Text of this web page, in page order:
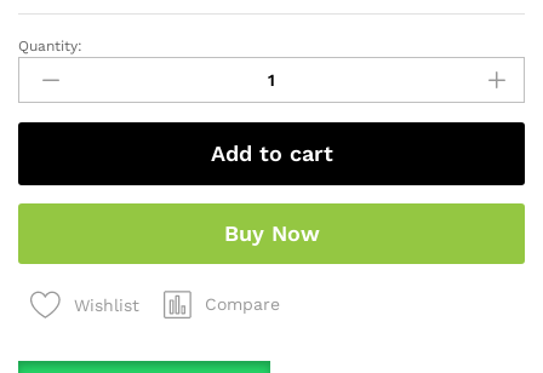
Quantity:
Add to cart
Buy Now
Wishlist Compare